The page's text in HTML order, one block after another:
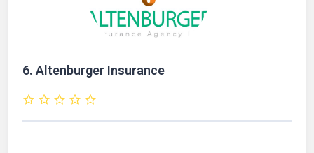
6. Altenburger Insurance